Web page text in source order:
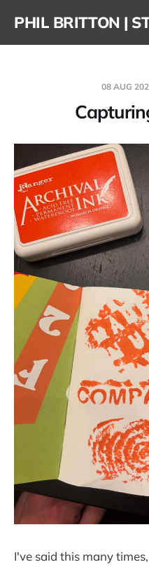
PHIL BRITTON |
08 AUG
I've said this many